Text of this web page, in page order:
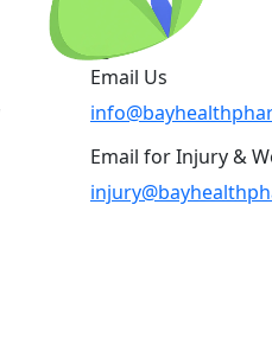
Email Us
Email for Injury &